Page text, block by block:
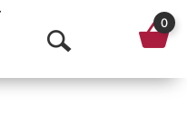
O
p
0